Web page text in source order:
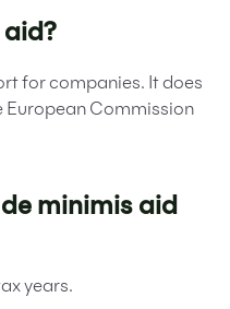
for companies. It does
European Commission
minimis aid
years.